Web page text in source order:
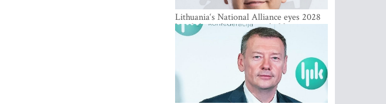
Lithuania‘s National Alliance eyes 2028
breakthrough as support holds at 4–5
percent